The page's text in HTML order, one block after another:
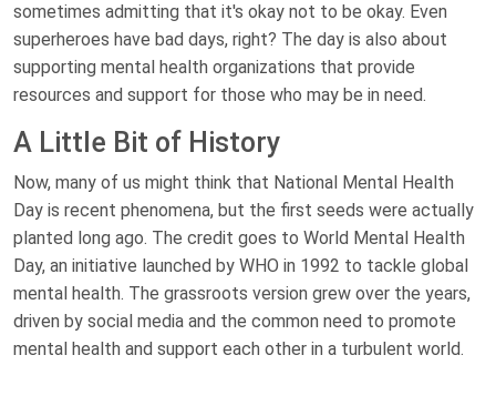
sometimes admitting that it's okay not to be okay. Even
superheroes have bad days, right? The day is also about
supporting mental health organizations that provide
resources and support for those who may be in need.
A Little Bit of History
Now, many of us might think that National Mental Health
Day is recent phenomena, but the first seeds were actually
planted long ago. The credit goes to World Mental Health
Day, an initiative launched by WHO in 1992 to tackle global
mental health. The grassroots version grew over the years,
driven by social media and the common need to promote
mental health and support each other in a turbulent world.